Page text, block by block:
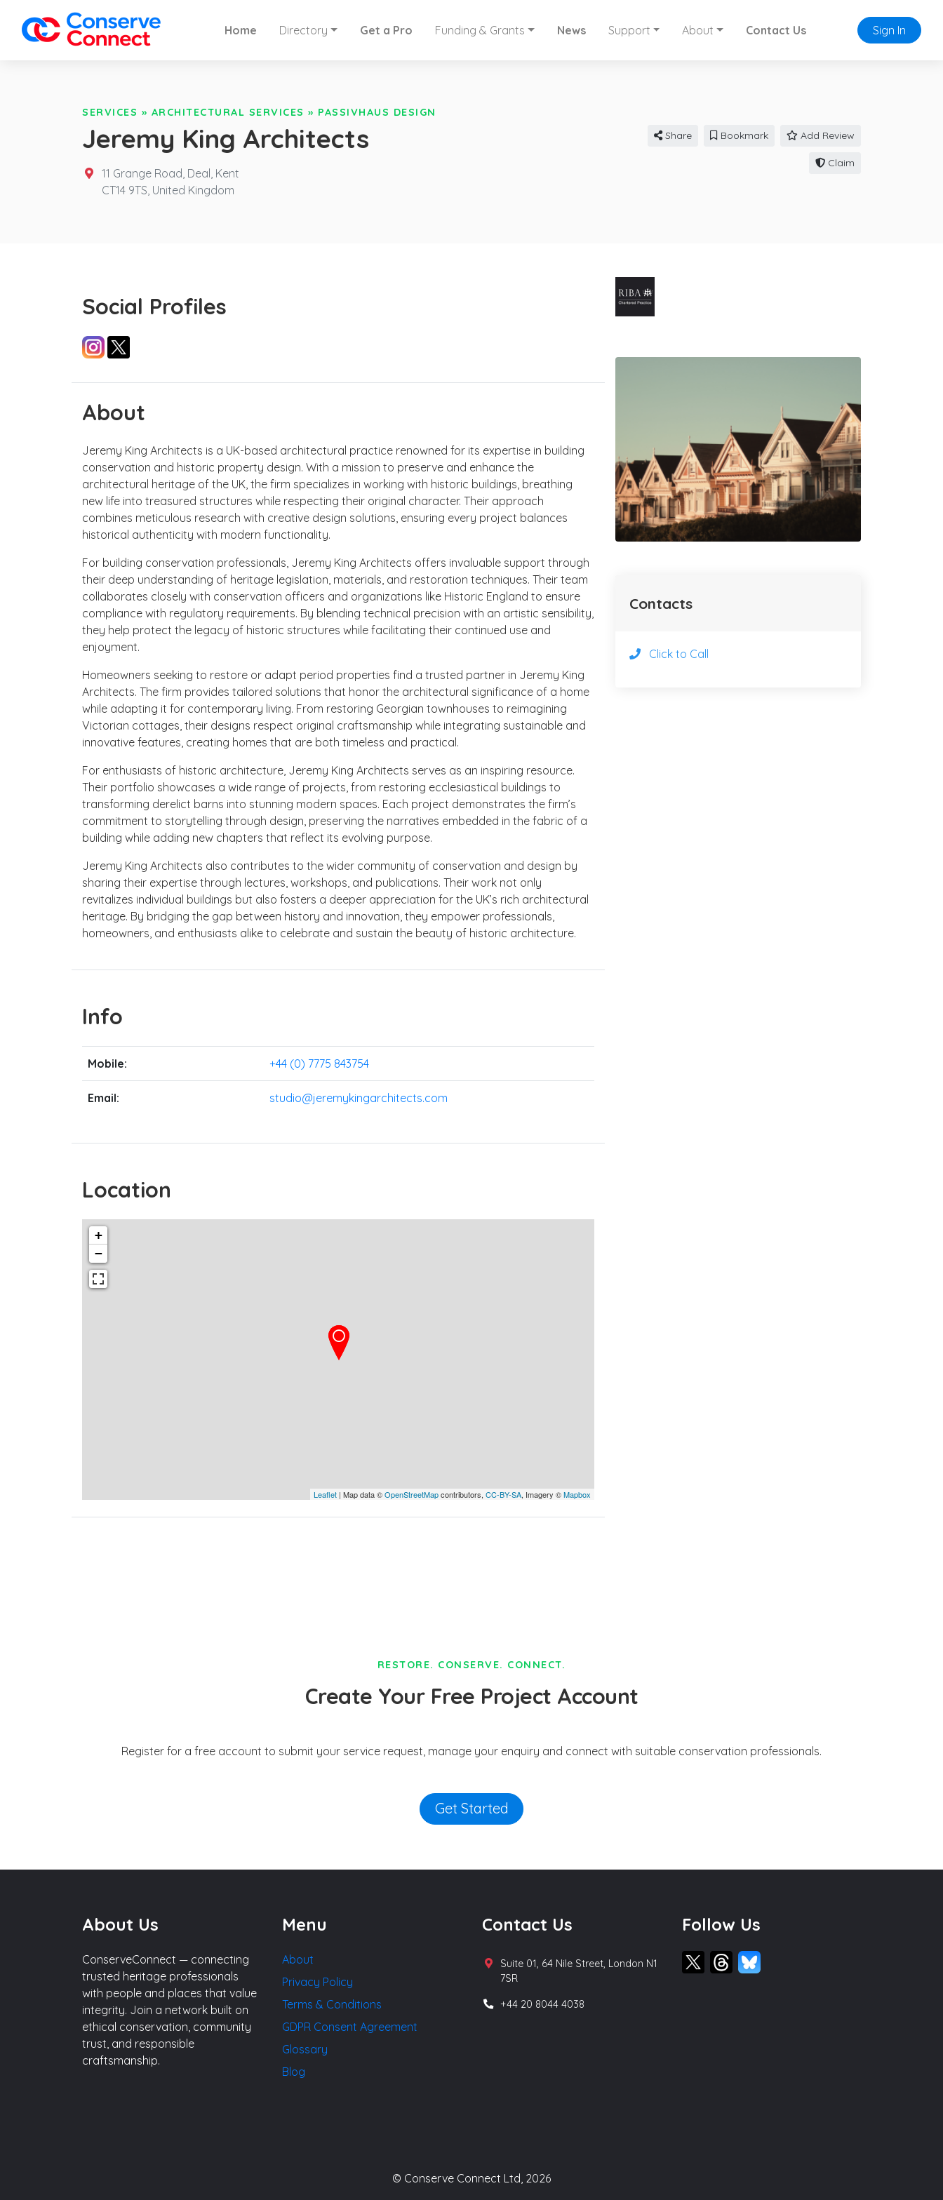
Home Directory Get a Pro Funding & Grants News Support About Contact Us Sign In
SERVICES » ARCHITECTURAL SERVICES » PASSIVHAUS DESIGN
Jeremy King Architects
11 Grange Road, Deal, Kent
CT14 9TS, United Kingdom
Share Bookmark Add Review
Claim
Social Profiles
About
Jeremy King Architects is a UK-based architectural practice renowned for its expertise in building
conservation and historic property design. With a mission to preserve and enhance the
architectural heritage of the UK, the firm specializes in working with historic buildings, breathing
new life into treasured structures while respecting their original character. Their approach
combines meticulous research with creative design solutions, ensuring every project balances
historical authenticity with modern functionality.
For building conservation professionals, Jeremy King Architects offers invaluable support through
their deep understanding of heritage legislation, materials, and restoration techniques. Their team
collaborates closely with conservation officers and organizations like Historic England to ensure
compliance with regulatory requirements. By blending technical precision with an artistic sensibility,
they help protect the legacy of historic structures while facilitating their continued use and
enjoyment.
Homeowners seeking to restore or adapt period properties find a trusted partner in Jeremy King
Architects. The firm provides tailored solutions that honor the architectural significance of a home
while adapting it for contemporary living. From restoring Georgian townhouses to reimagining
Victorian cottages, their designs respect original craftsmanship while integrating sustainable and
innovative features, creating homes that are both timeless and practical.
For enthusiasts of historic architecture, Jeremy King Architects serves as an inspiring resource.
Their portfolio showcases a wide range of projects, from restoring ecclesiastical buildings to
transforming derelict barns into stunning modern spaces. Each project demonstrates the firm’s
commitment to storytelling through design, preserving the narratives embedded in the fabric of a
building while adding new chapters that reflect its evolving purpose.
Jeremy King Architects also contributes to the wider community of conservation and design by
sharing their expertise through lectures, workshops, and publications. Their work not only
revitalizes individual buildings but also fosters a deeper appreciation for the UK’s rich architectural
heritage. By bridging the gap between history and innovation, they empower professionals,
homeowners, and enthusiasts alike to celebrate and sustain the beauty of historic architecture.
Info
Mobile: +44 (0) 7775 843754
Email: studio@jeremykingarchitects.com
Location
+
−
Leaflet | Map data ©OpenStreetMapcontributors, CC-BY-SA, Imagery ©Mapbox
Contacts
Click to Call
RESTORE. CONSERVE. CONNECT.
Create Your Free Project Account
Register for a free account to submit your service request, manage your enquiry and connect with suitable conservation professionals.
Get Started
About Us
ConserveConnect — connecting
trusted heritage professionals
with people and places that value
integrity. Join a network built on
ethical conservation, community
trust, and responsible
craftsmanship.
Menu
About
Privacy Policy
Terms & Conditions
GDPR Consent Agreement
Glossary
Blog
Contact Us
Suite 01, 64 Nile Street, London N1
7SR
+44 20 8044 4038
Follow Us
© Conserve Connect Ltd, 2026